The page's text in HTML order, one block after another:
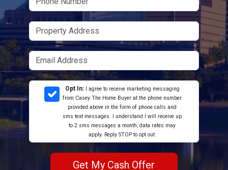
Opt In:
I agree to receive marketing messaging
from Casey The Home Buyer at the phone number
provided above in the form of phone calls and
sms text messages. I understand I will receive up
to 2 sms messages a month, data rates may
apply. Reply STOP to opt out.